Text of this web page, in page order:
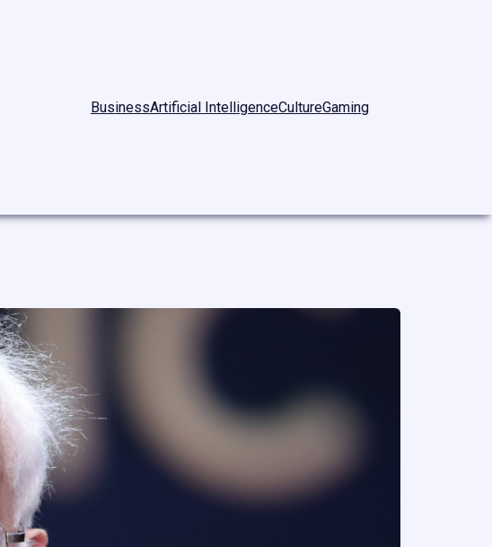
BusinessArtificial IntelligenceCultureGaming